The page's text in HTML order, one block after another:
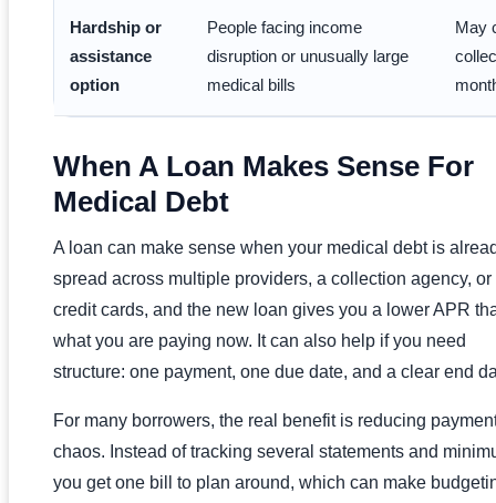
Hardship or
assistance
option
People facing income
disruption or unusually large
medical bills
May
When A Loan Makes Sense For
Medical Debt
A loan can make sense when your medical debt is
spread across multiple providers, a collection agency, or
credit cards, and the new loan gives you a lower APR
what you are paying now. It can also help if you need
structure: one payment, one due date, and a clear end
For many borrowers, the real benefit is reducing
chaos. Instead of tracking several statements and
you get one bill to plan around, which can make